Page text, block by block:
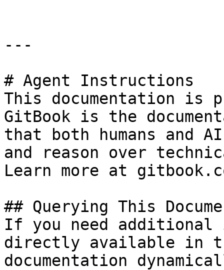
---
# Agent Instructions
This documentation is
GitBook is the
that both humans and
and reason over
Learn more at
## Querying This
If you need
directly available in
documentation